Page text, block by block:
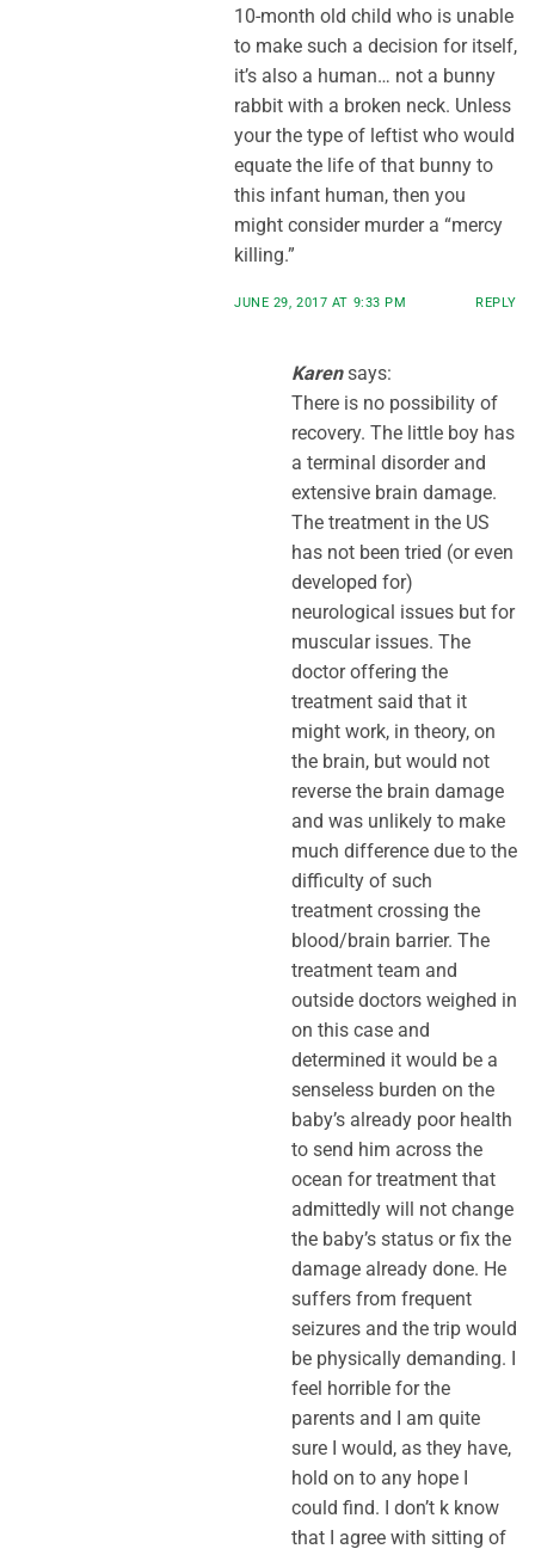
10-month old child who is unable
to make such a decision for itself,
it’s also a human… not a bunny
rabbit with a broken neck. Unless
your the type of leftist who would
equate the life of that bunny to
this infant human, then you
might consider murder a “mercy
killing.”
JUNE 29, 2017 AT 9:33 PM REPLY
Karen says:
There is no possibility of
recovery. The little boy has
a terminal disorder and
extensive brain damage.
The treatment in the US
has not been tried (or even
developed for)
neurological issues but for
muscular issues. The
doctor offering the
treatment said that it
might work, in theory, on
the brain, but would not
reverse the brain damage
and was unlikely to make
much difference due to the
difficulty of such
treatment crossing the
blood/brain barrier. The
treatment team and
outside doctors weighed in
on this case and
determined it would be a
senseless burden on the
baby’s already poor health
to send him across the
ocean for treatment that
admittedly will not change
the baby’s status or fix the
damage already done. He
suffers from frequent
seizures and the trip would
be physically demanding. I
feel horrible for the
parents and I am quite
sure I would, as they have,
hold on to any hope I
could find. I don’t k know
that I agree with sitting of